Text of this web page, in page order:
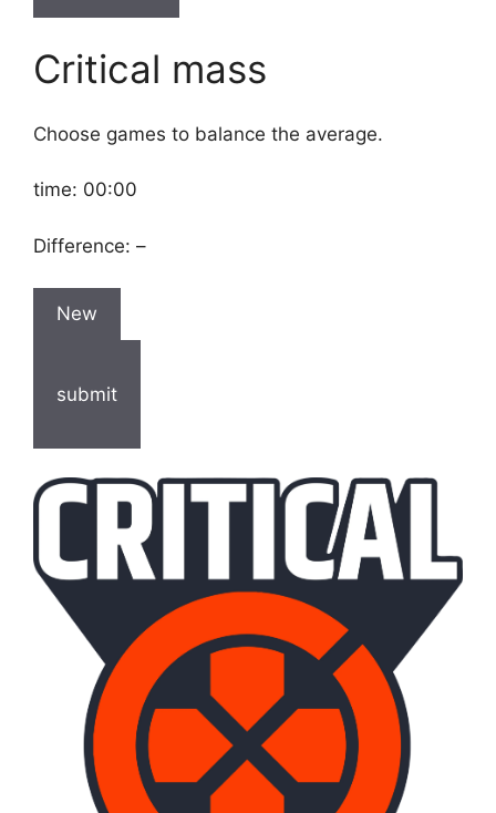
Critical mass
Choose games to balance the average.
time: 00:00
Difference: –
New
submit